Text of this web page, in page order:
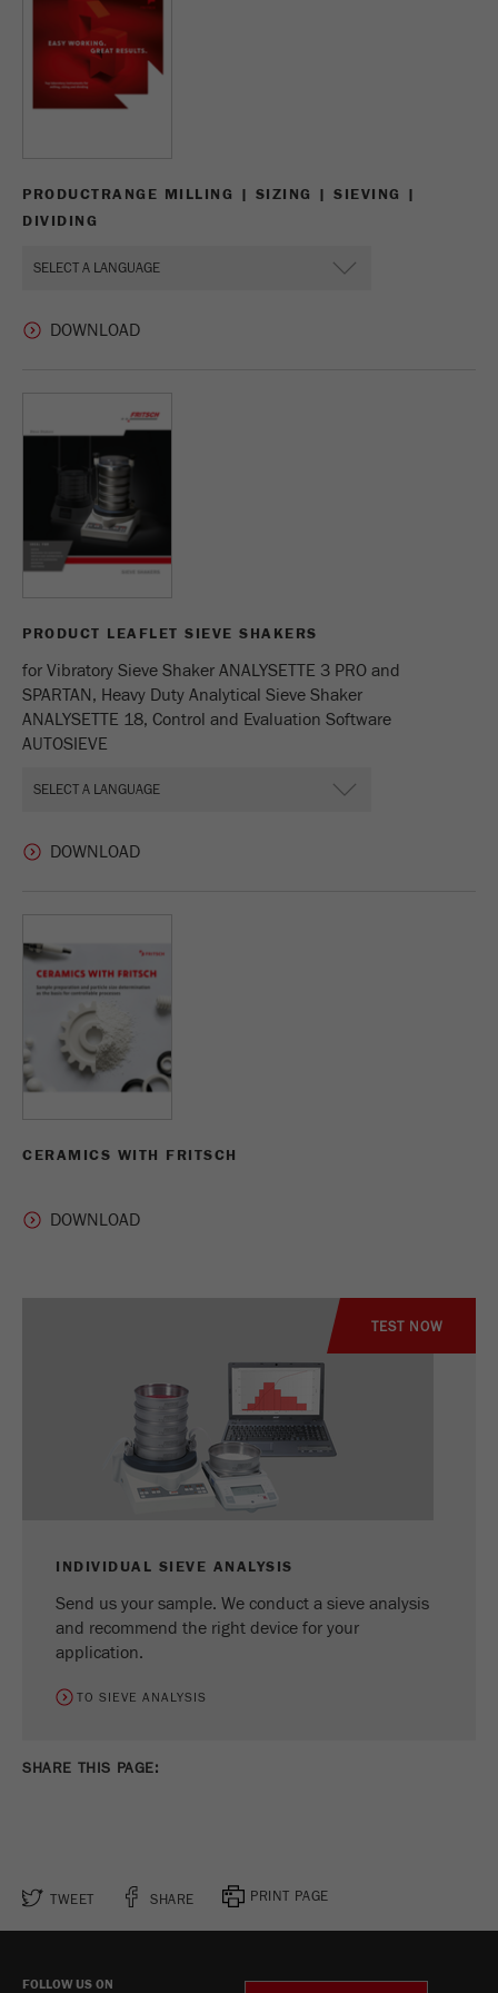
Name
Provider
Purpose
PRODUCTRANGE MILLING | SIZING | SIEVING |
DIVIDING
PRODUCT LEAFLET SIEVE SHAKERS
for Vibratory Sieve Shaker ANALYSETTE 3 PRO and
SPARTAN, Heavy Duty Analytical Sieve Shaker
ANALYSETTE 18, Control and Evaluation Software
AUTOSIEVE
CERAMICS WITH FRITSCH
TEST NOW
INDIVIDUAL SIEVE ANALYSIS
Send us your sample. We conduct a sieve analysis
and recommend the right device for your
application.
TO SIEVE ANALYSIS
SHARE THIS PAGE:
TWEET SHARE PRINT PAGE
FOLLOW US ON